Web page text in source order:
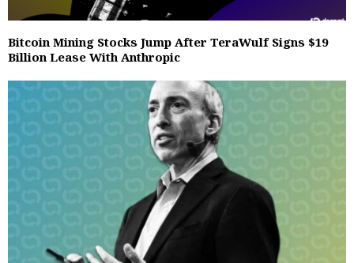
Bitcoin Mining Stocks Jump After TeraWulf Signs $19
Billion Lease With Anthropic